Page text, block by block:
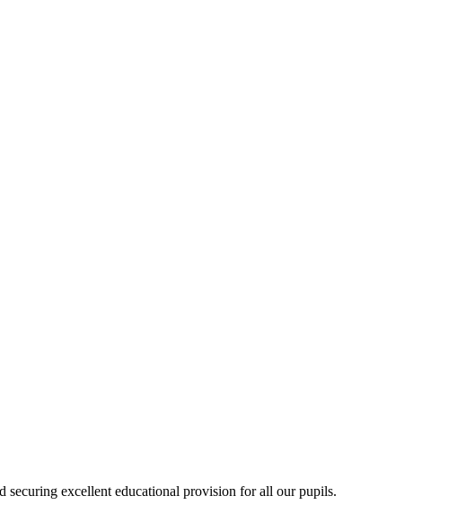
securing excellent educational provision for all our pupils.